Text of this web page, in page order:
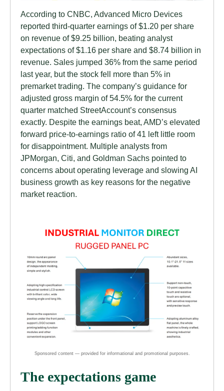
According to CNBC, Advanced Micro Devices
reported third-quarter earnings of $1.20 per share
on revenue of $9.25 billion, beating analyst
expectations of $1.16 per share and $8.74 billion in
revenue. Sales jumped 36% from the same period
last year, but the stock fell more than 5% in
premarket trading. The company’s guidance for
adjusted gross margin of 54.5% for the current
quarter matched StreetAccount’s consensus
exactly. Despite the earnings beat, AMD’s elevated
forward price-to-earnings ratio of 41 left little room
for disappointment. Multiple analysts from
JPMorgan, Citi, and Goldman Sachs pointed to
concerns about operating leverage and slowing AI
business growth as key reasons for the negative
market reaction.
The expectations game